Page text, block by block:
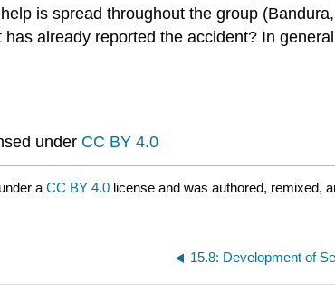
is spread throughout the group
already reported the accident? In
under CC BY 4.0
a CC BY 4.0 license and was authored, remixed,
15.8: Development of